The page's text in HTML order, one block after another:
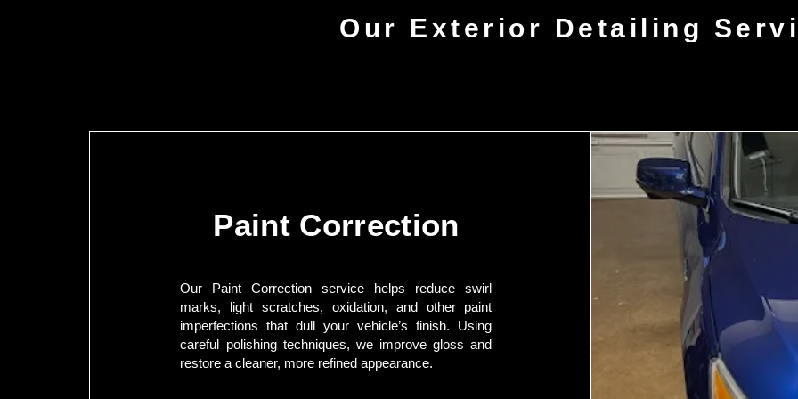
Our Exterior Detailing
Paint Correction
Our Paint Correction service helps reduce swirl
marks, light scratches, oxidation, and other paint
imperfections that dull your vehicle’s finish. Using
careful polishing techniques, we improve gloss and
restore a cleaner, more refined appearance.